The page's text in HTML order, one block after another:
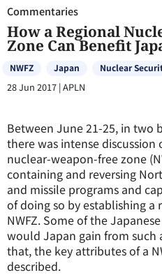
Commentaries
How a Regional
Zone Can Benefit
NWFZ Japan Nuclear
28 Jun 2017 |APLN
Between June 21-25, in two
there was intense discussion
nuclear-weapon-free zone
containing and reversing
and missile programs and
of doing so by establishing a
NWFZ. Some of the
would Japan gain from such
that, the key attributes of a
described.